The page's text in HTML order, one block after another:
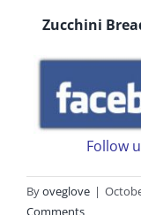
Zucchini
Follow
Byoveglove |
Comments